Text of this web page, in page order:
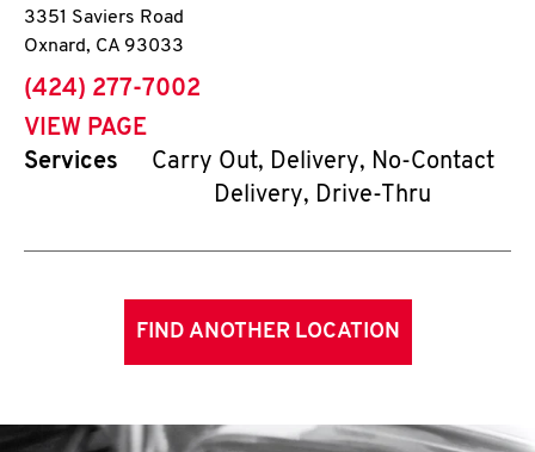
3351 Saviers Road
Oxnard, CA 93033
phone
(424) 277-7002
VIEW PAGE
Services
Carry Out, Delivery, No-Contact
Delivery, Drive-Thru
FIND ANOTHER LOCATION